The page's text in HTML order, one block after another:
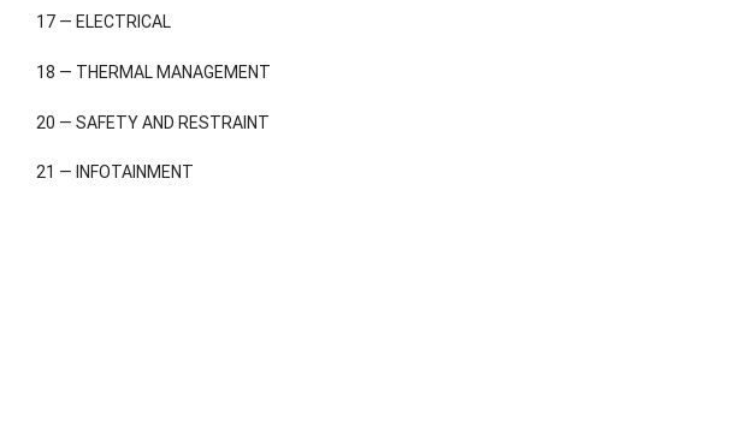
17 — ELECTRICAL
18 — THERMAL MANAGEMENT
20 — SAFETY AND RESTRAINT
21 — INFOTAINMENT